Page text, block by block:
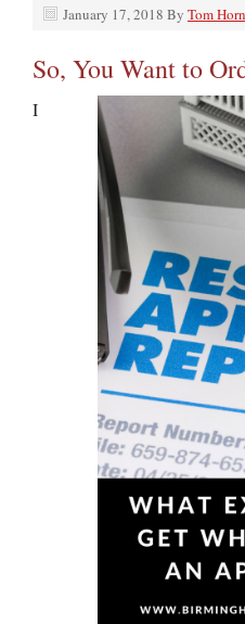
January 17, 2018 By Tom Horn
So, You Want to
I